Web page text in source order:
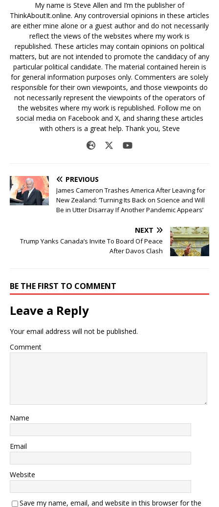
My name is Steve Allen and I’m the publisher of
ThinkAboutIt.online. Any controversial opinions in these articles
are either mine alone or a guest author and do not necessarily
reflect the views of the websites where my work is
republished. These articles may contain opinions on political
matters, but are not intended to promote the candidacy of any
particular political candidate. The material contained herein is
for general information purposes only. Commenters are solely
responsible for their own viewpoints, and those viewpoints do
not necessarily represent the viewpoints of the operators of
the websites where my work is republished. Follow me on
social media on Facebook and X, and sharing these articles
with others is a great help. Thank you, Steve
PREVIOUS
James Cameron Trashes America After Leaving for
New Zealand: ‘Turning Its Back on Science and Will
Be in Utter Disarray If Another Pandemic Appears’
NEXT
Trump Yanks Canada’s Invite To Board Of Peace
After Davos Clash
BE THE FIRST TO COMMENT
Leave a Reply
Your email address will not be published.
Comment
Name
Email
Website
Save my name, email, and website in this browser for the